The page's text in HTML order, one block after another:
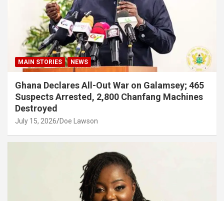
MAIN STORIES NEWS
Ghana Declares All-Out War on Galamsey; 465
Suspects Arrested, 2,800 Chanfang Machines
Destroyed
July 15, 2026 Doe Lawson